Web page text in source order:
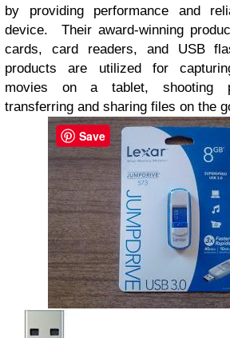
by providing performance and
device. Their award-winning
cards, card readers, and USB
products are utilizedfor
movies on a tablet, shooting
transferring and sharing files on the
Save